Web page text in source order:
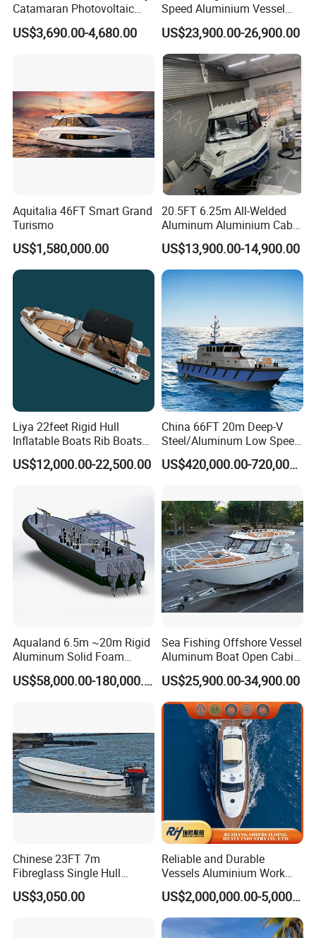
Catamaran Photovoltaic
Power Plant Maintenance
Vessel
US$3,690.00-4,680.00
Speed Aluminium Vessel
Boat Speed Motor Pleasure
Ship Offshore Leisure Sport
Cuddy Cabin 7.5meters
Pontoon Easycraft
US$23,900.00-26,900.00
Aquitalia 46FT Smart Grand
Turismo
US$1,580,000.00
20.5FT 6.25m All-Welded
Aluminum Aluminium Cabin
Small Boats Speed Fishing
Boat Yacht
US$13,900.00-14,900.00
Liya 22feet Rigid Hull
Inflatable Boats Rib Boats
Speed Water Sports Boat for
Sale
US$12,000.00-22,500.00
China 66FT 20m Deep-V
Steel/Aluminum Low Speed
Patrol Boat for Sale
US$420,000.00-720,000.00
Aqualand 6.5m ~20m Rigid
Aluminum Solid Foam
Collar
/Speed/Rib/Rescue/Diving/
US$58,000.00-180,000.00
Sea Fishing Offshore Vessel
Aluminum Boat Open Cabin
Luxury Layout 7.5m Fishing
Yacht Ship
US$25,900.00-34,900.00
Chinese 23FT 7m
Fibreglass Single Hull
YAMAHA Fishing Panga
Banana Boat for Sale
US$3,050.00
Reliable and Durable
Vessels Aluminium Work
Boat Crew Boat Speed
Catamaran Patrol Boat Pilot
Boat for Sale for Security
and Surveillance
US$2,000,000.00-5,000,000.00